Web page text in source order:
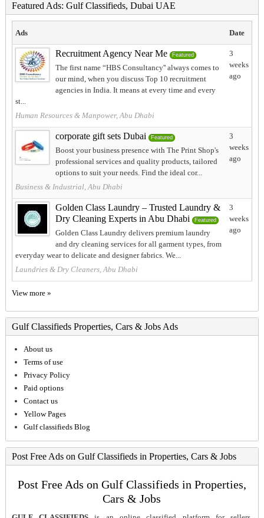
Featured Ads: Gulf Classifieds, Dubai UAE
Ads Date
Recruitment Agency Near Me Featured
The first name “HBS Consultancy'' always comes to
our mind, when you discuss Top 10 recruitment
agencies in India. It means at every time and every
st...
Human Resources & Manpower, Abu Dhabi
3
weeks
ago
corporate gift sets Dubai Featured
Boost your business presence with The Print Shop's
professional services and quality products, tailored
options to suit your needs. Find the ideal cor...
Business & Industrial, Abu Dhabi
3
weeks
ago
Golden Class Laundry – Trusted Laundry &
Dry Cleaning Experts in Abu Dhabi
Featured
Golden Class Laundry delivers premium laundry
and dry cleaning services for all garment types, from
everyday wear to delicate and designer fabrics. We...
Laundries & Dry Cleaners, Abu Dhabi
3
weeks
ago
View more »
Gulf Classifieds Properties, Cars & Jobs Ads
About us
Terms of use
Privacy Policy
Paid options
Contact us
Yellow Pages
Gulf classifieds Blog
Post Free Ads on Gulf Classifieds in Properties, Cars & Jobs
Post Free Ads on Gulf Classifieds in Properties,
Cars & Jobs